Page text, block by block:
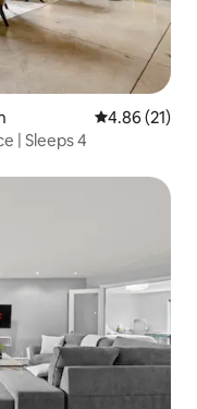
4.86 out of 5
4.86 (21)
| Sleeps 4